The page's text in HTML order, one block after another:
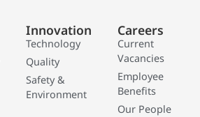
Innovation
Technology
Quality
Safety &
Environment
Careers
Current
Vacancies
Employee
Benefits
Our People